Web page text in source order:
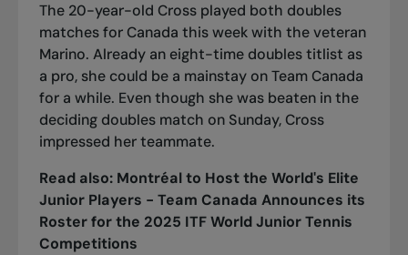
The 20-year-old Cross played both doubles
matches for Canada this week with the veteran
Marino. Already an eight-time doubles titlist as
a pro, she could be a mainstay on Team Canada
for a while. Even though she was beaten in the
deciding doubles match on Sunday, Cross
impressed her teammate.
Read also: Montréal to Host the World's Elite
Junior Players - Team Canada Announces its
Roster for the 2025 ITF World Junior Tennis
Competitions